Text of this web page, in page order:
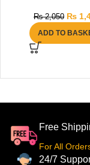
₨2,050 ₨
ADD TO
Free
For All
24/7